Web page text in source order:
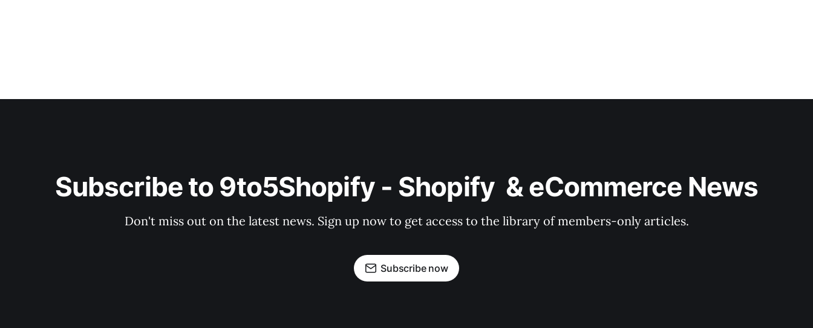
Subscribe to 9to5Shopify - Shopify  & eCommerce News
Don't miss out on the latest news. Sign up now to get access to the library of members-only articles.
Subscribe now